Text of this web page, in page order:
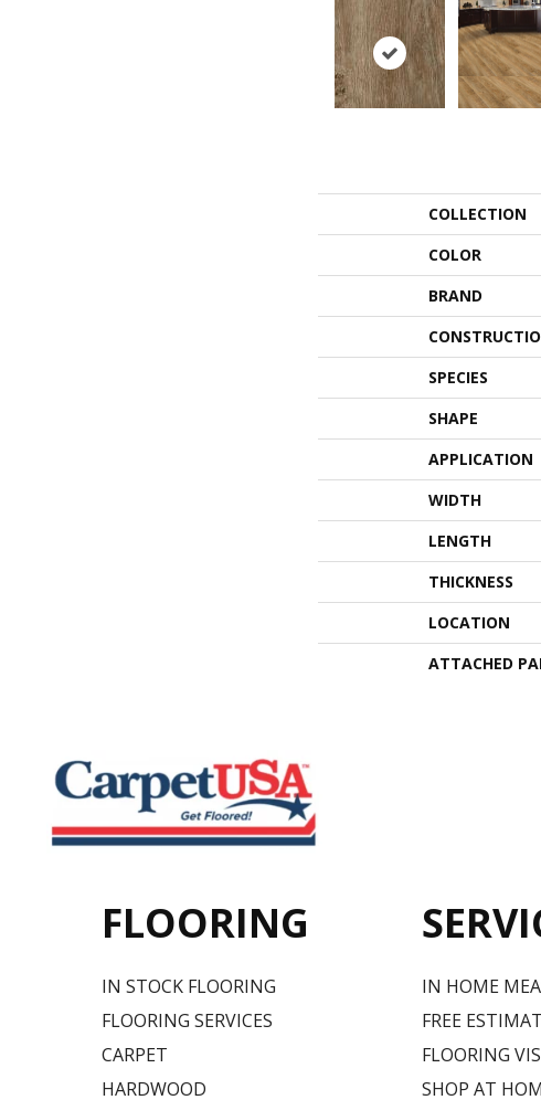
COLLECTION
COLOR
BRAND
SPECIES
SHAPE
APPLICATION
WIDTH
LENGTH
THICKNESS
LOCATION
ATTACHED
FLOORING
IN STOCK FLOORING
FLOORING SERVICES
CARPET
HARDWOOD
IN HOME
FREE
FLOORING
SHOP AT